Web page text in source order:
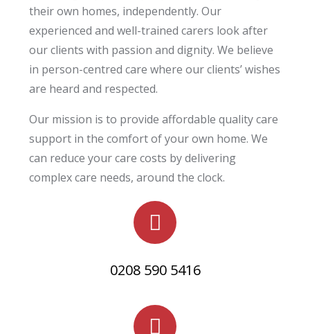
their own homes, independently. Our
experienced and well-trained carers look after
our clients with passion and dignity. We believe
in person-centred care where our clients’ wishes
are heard and respected.
Our mission is to provide affordable quality care
support in the comfort ofyourown home. We
can reduce your care costs by delivering
complex care needs, around the clock.
0208 590 5416​